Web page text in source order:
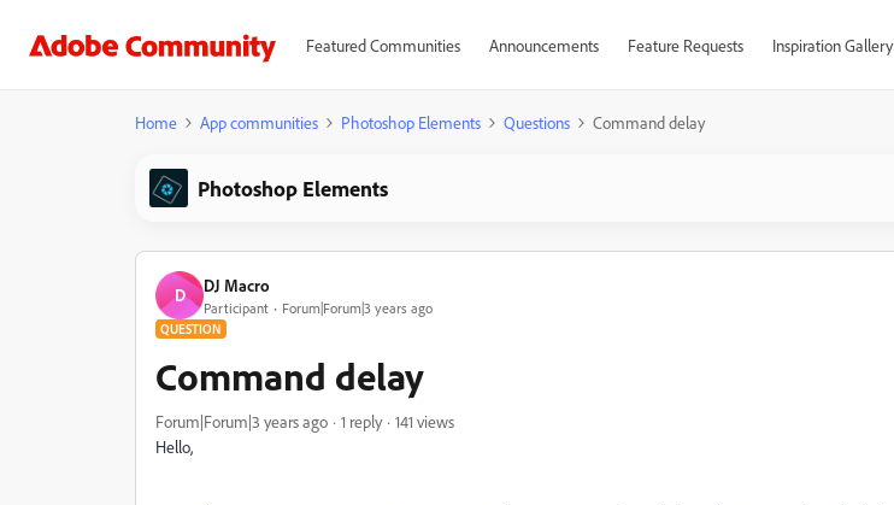
Featured Communities Announcements Feature Requests Inspiration Gallery
Home App communities Photoshop Elements Questions Command delay
Photoshop Elements
D DJ Macro
Participant Forum|Forum|3 years ago
QUESTION
Command delay
Forum|Forum|3 years ago 1 reply
141 views
Hello,